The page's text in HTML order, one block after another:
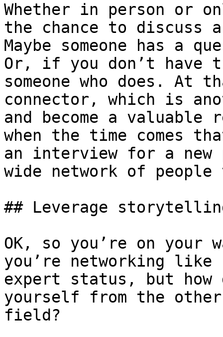
Whether in person or
the chance to discuss
Maybe someone has a
Or, if you don’t have
someone who does. At
connector, which is
and become a
when the time comes
an interview for a
wide network of
## Leverage
OK, so you’re on your
you’re networking like
expert status, but
yourself from the
field?